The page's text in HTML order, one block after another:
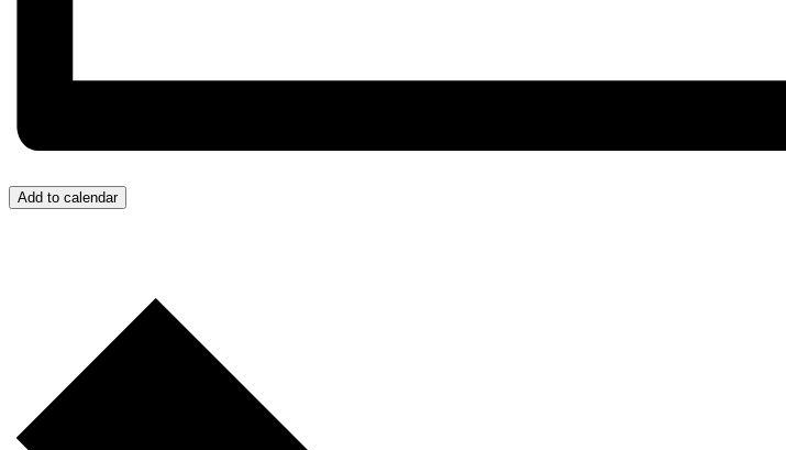
Add to calendar